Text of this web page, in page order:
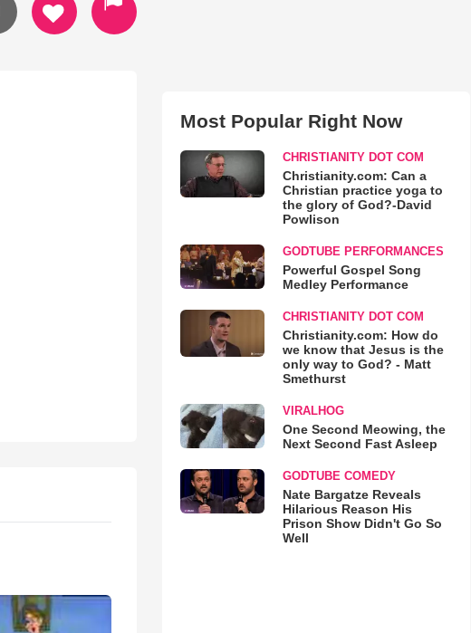
Most Popular Right Now
CHRISTIANITY DOT COM
Christianity.com: Can a
Christian practice yoga to
the glory of God?-David
Powlison
GODTUBE PERFORMANCES
Powerful Gospel Song
Medley Performance
CHRISTIANITY DOT COM
Christianity.com: How do
we know that Jesus is the
only way to God? - Matt
Smethurst
VIRALHOG
One Second Meowing, the
Next Second Fast Asleep
GODTUBE COMEDY
Nate Bargatze Reveals
Hilarious Reason His
Prison Show Didn't Go So
Well